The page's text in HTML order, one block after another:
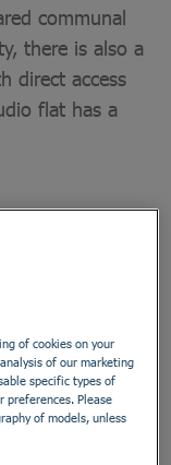
communal
there is also a
direct access
flat has a
of cookies on your
of our marketing
specific types of
preferences. Please
of models, unless